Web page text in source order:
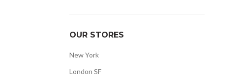
OUR STORES
New York
London SF